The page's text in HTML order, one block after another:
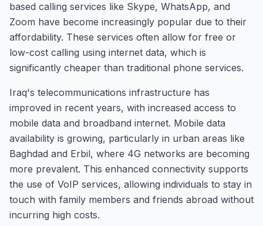
based calling services like Skype, WhatsApp, and
Zoom have become increasingly popular due to their
affordability. These services often allow for free or
low-cost calling using internet data, which is
significantly cheaper than traditional phone services.
Iraq's telecommunications infrastructure has
improved in recent years, with increased access to
mobile data and broadband internet. Mobile data
availability is growing, particularly in urban areas like
Baghdad and Erbil, where 4G networks are becoming
more prevalent. This enhanced connectivity supports
the use of VoIP services, allowing individuals to stay in
touch with family members and friends abroad without
incurring high costs.